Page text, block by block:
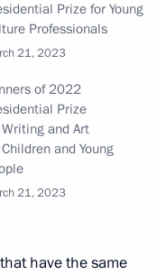
Prize for Young
Professionals
21, 2023
of 2022
Prize
and Art
and Young
21, 2023
have the same